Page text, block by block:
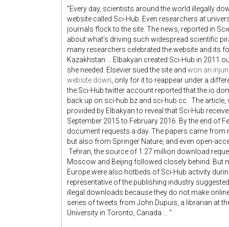
"Every day, scientists around the world illegally
website called Sci-Hub. Even researchers at
journals flock to the site. The news, reported in
about what’s driving such widespread scientific
many researchers celebrated the website and its
Kazakhstan ... Elbakyan created Sci-Hub in 2011
she needed. Elsevier sued the site and won an
website down , only for it to reappear under a
the Sci-Hub twitter account reported that the io
back up on sci-hub.bz and sci-hub.cc. The
provided by Elbakyan to reveal that Sci-Hub
September 2015 to February 2016. By the end of
document requests a day. The papers came
but also from Springer Nature, and even open-
Tehran, the source of 1.27 million download
Moscow and Beijing followed closely behind. But
Europe were also hotbeds of Sci-Hub activity
representative of the publishing industry
illegal downloads because they do not make
series of tweets from John Dupuis, a librarian at
University in Toronto, Canada ... "